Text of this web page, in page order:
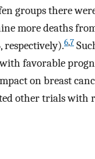
groups there
more deaths
respectively).6,7
favorable
on breast
other trials with